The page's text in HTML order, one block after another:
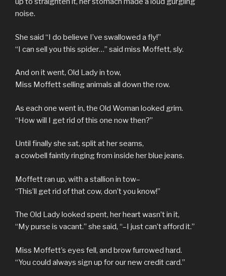
noise.
She said “I do believe I’ve swallowed a fly!”
“I can sell you this spider…” said miss Moffett, sly.
And on it went, Old Lady in tow,
Miss Moffett selling animals all down the row.
As each one went in, the Old Woman looked grim.
“How will I get rid of this one now then?”
Until finally she sat, split at her seams,
a cowbell faintly ringing from inside her blue jeans.
Moffett ran up, with a stallion in tow–
“This’ll get rid of that cow, don’t you know!”
The Old Lady looked spent, her heart wasn’t in it,
“My purse is vacant.” she said, “–I just can’t afford it.”
Miss Moffett’s eyes fell, and brow furrowed hard.
“You could always sign up for our new credit card.”